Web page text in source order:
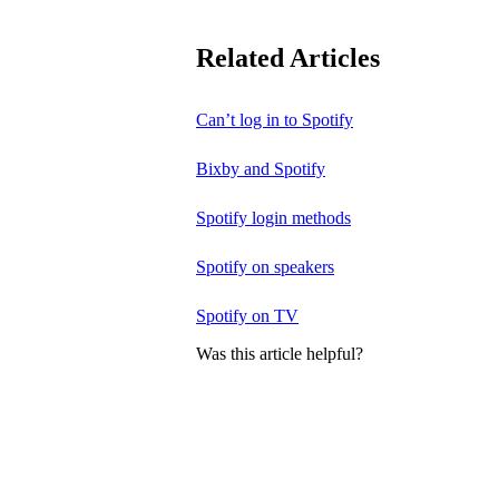
Related Articles
Can’t log in to Spotify
Bixby and Spotify
Spotify login methods
Spotify on speakers
Spotify on TV
Was this article helpful?